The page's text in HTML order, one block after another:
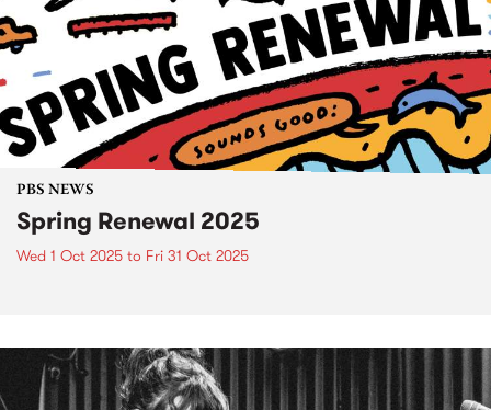
PBS NEWS
Spring Renewal 2025
Wed 1 Oct 2025 to Fri 31 Oct 2025